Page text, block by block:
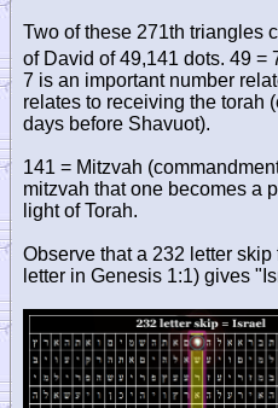
Two of these 271th triangles
of David of 49,141 dots. 49 =
7 is an important number
relates to receiving the torah
days before Shavuot).
141 = Mitzvah
mitzvah that one becomes a
light of Torah.
Observe that a 232 letter
letter in Genesis 1:1) gives